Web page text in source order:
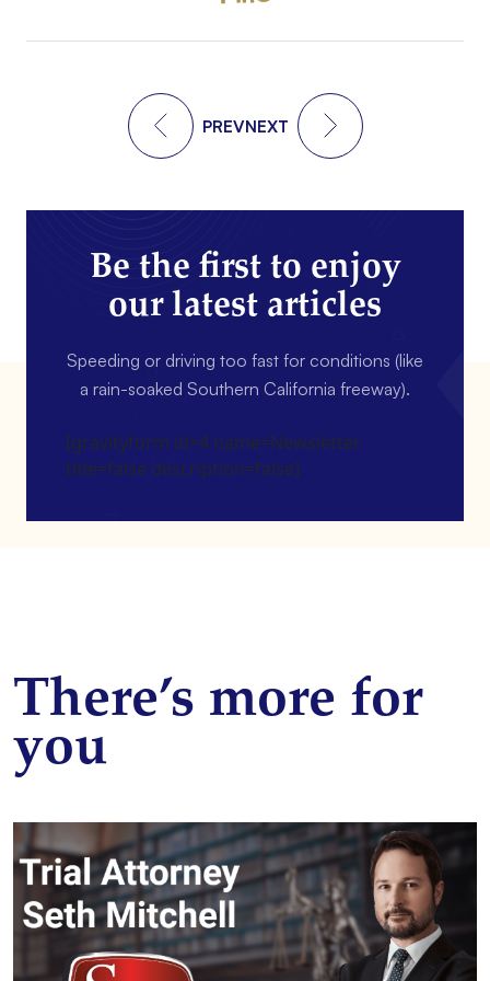
PREVNEXT
Be the first to enjoy
our latest articles
Speeding or driving too fast for conditions (like
a rain-soaked Southern California freeway).
[gravityform id=4 name=Newsletter
title=false description=false]
There’s more for
you